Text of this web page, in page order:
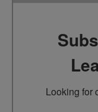
Looking for